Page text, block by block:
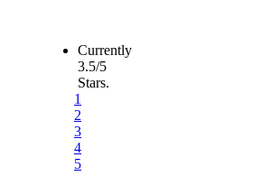
Currently
3.5/5
Stars.
1
2
3
4
5